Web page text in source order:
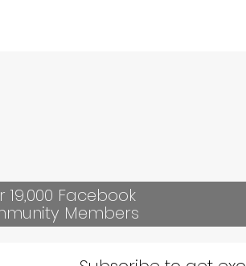
19,000 Facebook
Members